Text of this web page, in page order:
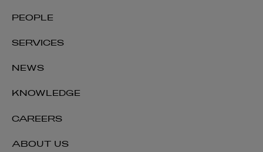
PEOPLE
SERVICES
NEWS
KNOWLEDGE
CAREERS
ABOUT US